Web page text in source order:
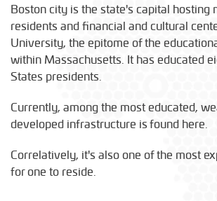
Boston city is the state's capital hosting
residents and financial and cultural
University, the epitome of the
within Massachusetts. It has educated
States presidents.
Currently, among the most educated,
developed infrastructure is found here.
Correlatively, it's also one of the most
for one to reside.